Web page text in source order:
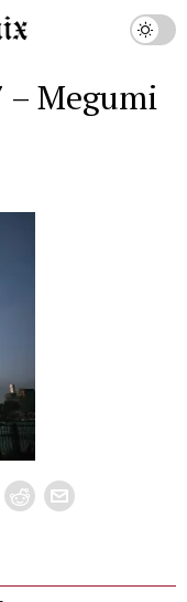
– Megumi